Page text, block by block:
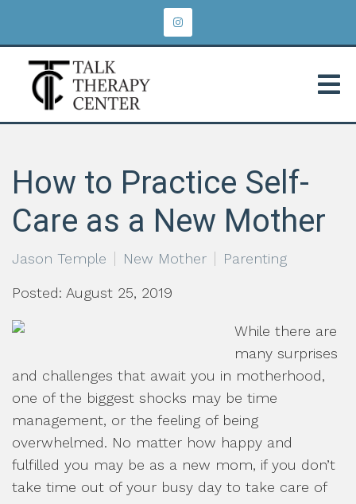
How to Practice Self-
Care as a New Mother
Jason Temple New Mother Parenting
Posted: August 25, 2019
While there are
many surprises
and challenges that await you in motherhood,
one of the biggest shocks may be time
management, or the feeling of being
overwhelmed. No matter how happy and
fulfilled you may be as a new mom, if you don’t
take time out of your busy day to take care of